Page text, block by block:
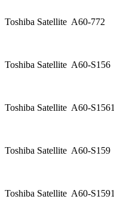
Toshiba Satellite A60-772
Toshiba Satellite A60-S156
Toshiba Satellite A60-S1561
Toshiba Satellite A60-S159
Toshiba Satellite A60-S1591